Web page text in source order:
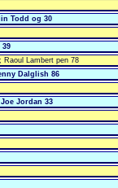
Todd og 30
39
Raoul Lambert pen 78
Dalglish 86
Jordan 33